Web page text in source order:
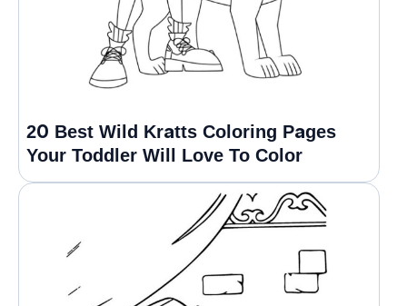
20 Best Wild Kratts Coloring Pages
Your Toddler Will Love To Color